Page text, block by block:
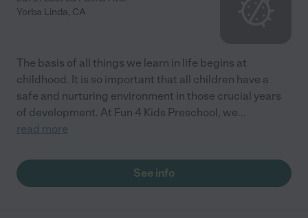
Yorba Linda, CA
The basis of all things we learn in life begins at
childhood. It is so important that all children have a
safe and nurturing environment in those crucial years
of development. At Fun 4 Kids Preschool, we...
read more
See info